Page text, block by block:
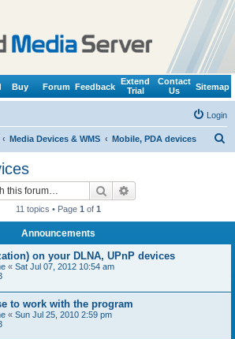
Buy Forum Feedback
Extend
Trial
Contact
Us
Sitemap
Login
Media Devices & WMS Mobile, PDA devices
Search
11 topics • Page 1 of 1
Announcements
on your DLNA, UPnP devices
« Sat Jul 07, 2012 10:54 am
to work with the program
« Sun Jul 25, 2010 2:59 pm